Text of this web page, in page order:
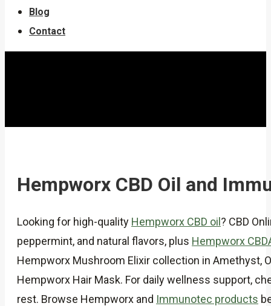
Blog
Contact
Hempworx CBD Oil and
Looking for high-quality Hempworx CBD oil? CBD
peppermint, and natural flavors, plus Hempworx
Hempworx Mushroom Elixir collection in Amethyst,
Hempworx Hair Mask. For daily wellness support,
rest. Browse Hempworx and Immunotec products